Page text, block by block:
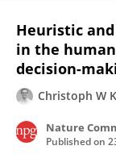
Heuristic
in the
decision-
Christoph W
Nature
Published on